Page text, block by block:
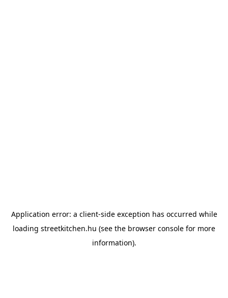
Application error: a client-side exception has occurred while
loading streetkitchen.hu (see the browser console for more
information).